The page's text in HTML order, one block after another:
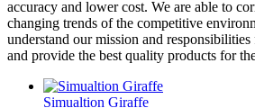
accuracy and lower cost. We are able to
changing trends of the competitive
understand our mission and
and provide the best quality products for
Simualtion Giraffe